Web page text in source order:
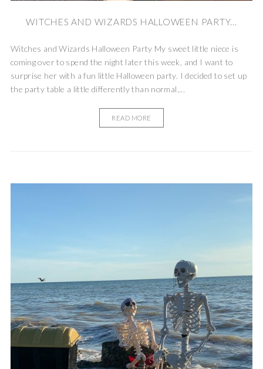
WITCHES AND WIZARDS HALLOWEEN PARTY...
Witches and Wizards Halloween Party My sweet little niece is
coming over to spend the night later this week, and I want to
surprise her with a fun little Halloween party. I decided to set up
the party table a little differently than normal,...
READ MORE